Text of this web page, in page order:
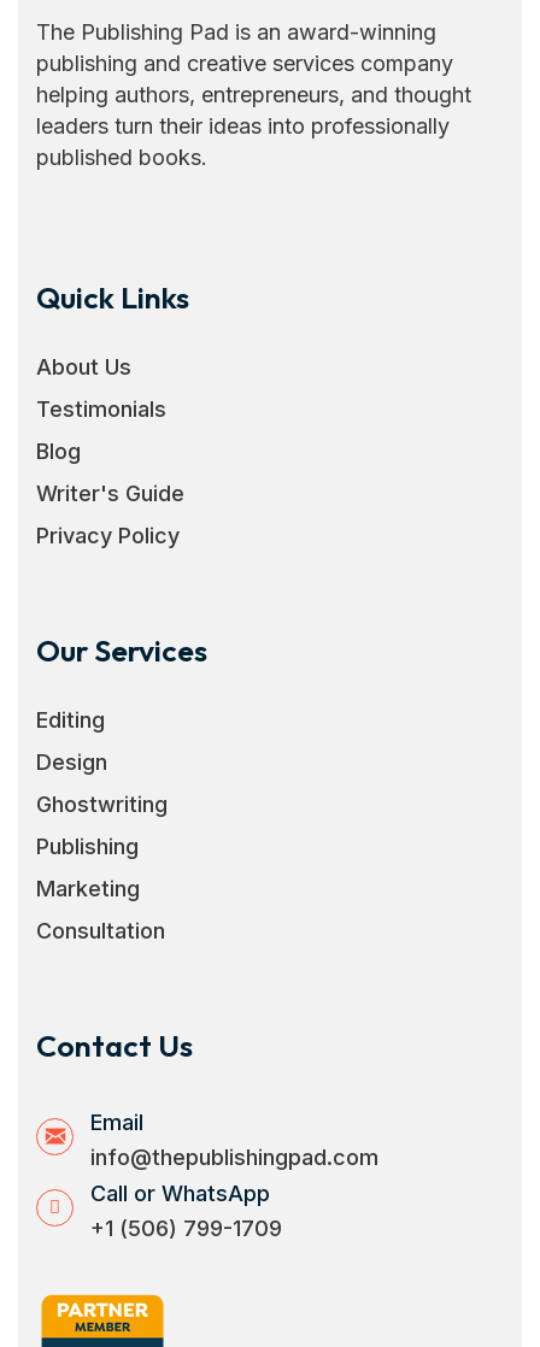
The Publishing Pad is an award-winning
publishing and creative services company
helping authors, entrepreneurs, and thought
leaders turn their ideas into professionally
published books.
Quick Links
About Us
Testimonials
Blog
Writer's Guide
Privacy Policy
Our Services
Editing
Design
Ghostwriting
Publishing
Marketing
Consultation
Contact Us
Email
info@thepublishingpad.com
Call or WhatsApp
+1 (506) 799-1709